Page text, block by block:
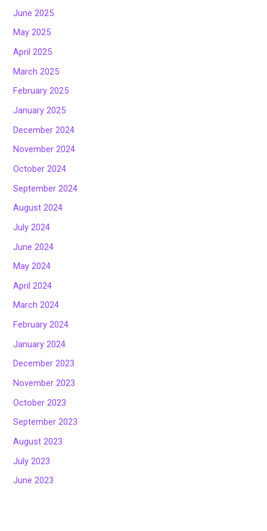
June 2025
May 2025
April 2025
March 2025
February 2025
January 2025
December 2024
November 2024
October 2024
September 2024
August 2024
July 2024
June 2024
May 2024
April 2024
March 2024
February 2024
January 2024
December 2023
November 2023
October 2023
September 2023
August 2023
July 2023
June 2023